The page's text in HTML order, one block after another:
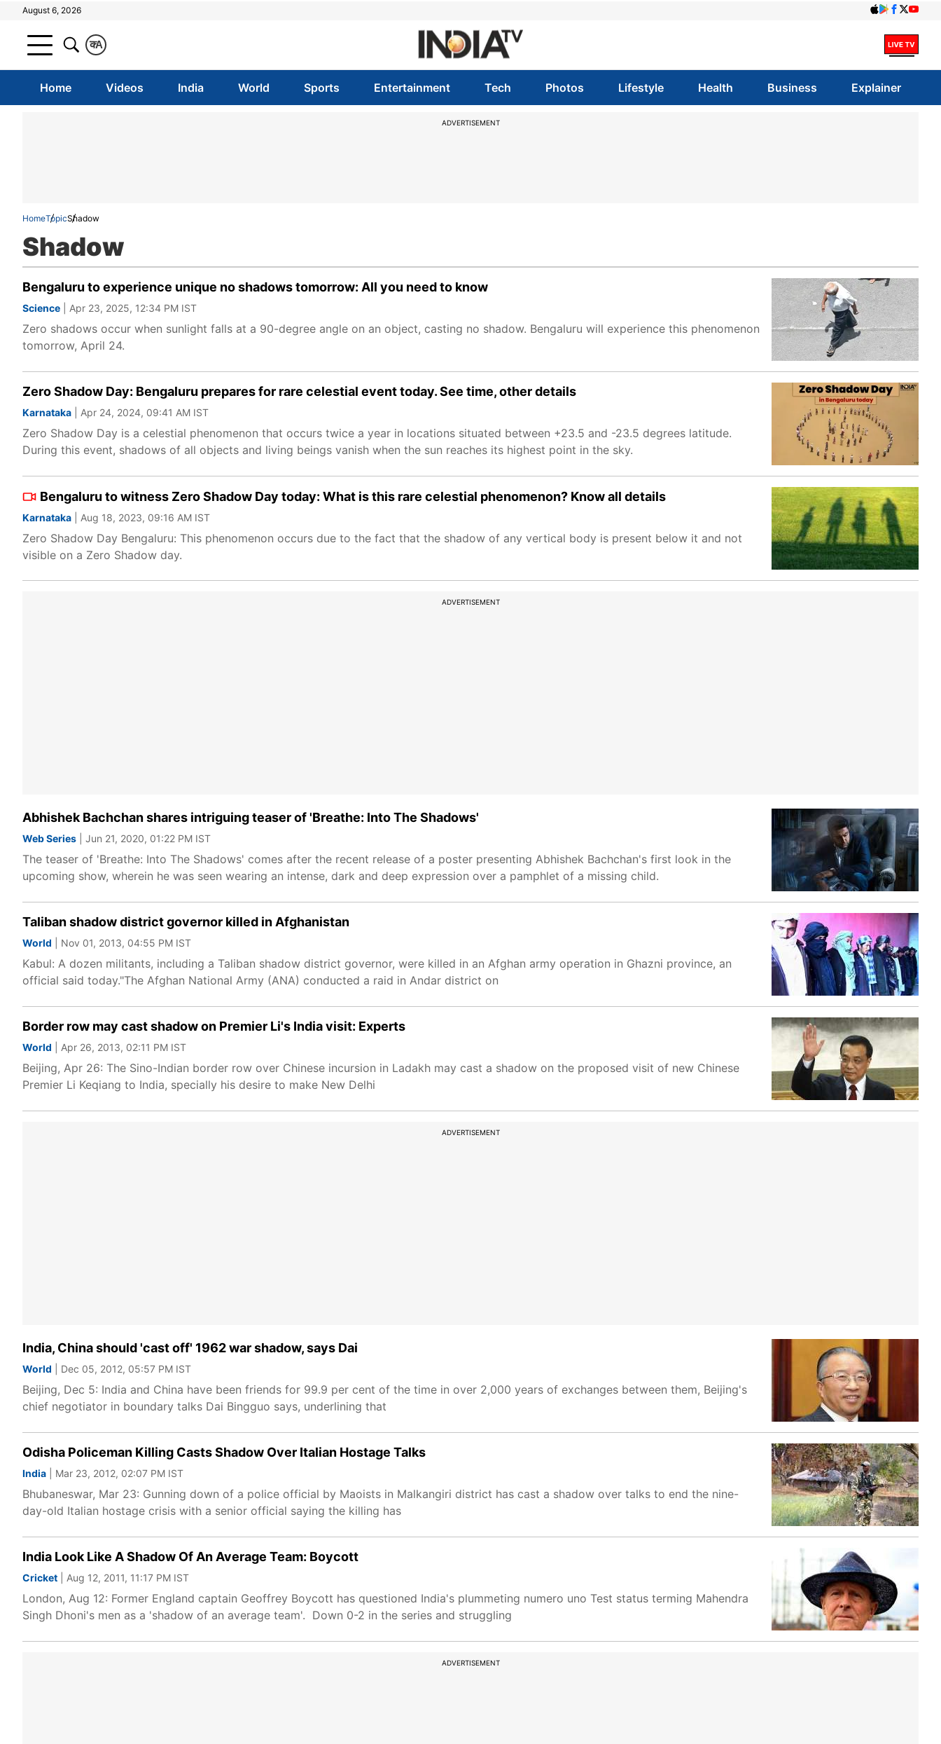
August 6, 2026
A
क
Home Videos India World Sports Entertainment Tech Photos Lifestyle Health Business Explainer
ADVERTISEMENT
HomeTopicShadow
Shadow
Bengaluru to experience unique no shadows tomorrow: All you need to know
Science | Apr 23, 2025, 12:34 PM IST
Zero shadows occur when sunlight falls at a 90-degree angle on an object, casting no shadow. Bengaluru will experience this phenomenon
tomorrow, April 24.
Zero Shadow Day: Bengaluru prepares for rare celestial event today. See time, other details
Karnataka | Apr 24, 2024, 09:41 AM IST
Zero Shadow Day is a celestial phenomenon that occurs twice a year in locations situated between +23.5 and -23.5 degrees latitude.
During this event, shadows of all objects and living beings vanish when the sun reaches its highest point in the sky.
Bengaluru to witness Zero Shadow Day today: What is this rare celestial phenomenon? Know all details
Karnataka | Aug 18, 2023, 09:16 AM IST
Zero Shadow Day Bengaluru: This phenomenon occurs due to the fact that the shadow of any vertical body is present below it and not
visible on a Zero Shadow day.
ADVERTISEMENT
Abhishek Bachchan shares intriguing teaser of 'Breathe: Into The Shadows'
Web Series | Jun 21, 2020, 01:22 PM IST
The teaser of 'Breathe: Into The Shadows' comes after the recent release of a poster presenting Abhishek Bachchan's first look in the
upcoming show, wherein he was seen wearing an intense, dark and deep expression over a pamphlet of a missing child.
Taliban shadow district governor killed in Afghanistan
World | Nov 01, 2013, 04:55 PM IST
Kabul: A dozen militants, including a Taliban shadow district governor, were killed in an Afghan army operation in Ghazni province, an
official said today."The Afghan National Army (ANA) conducted a raid in Andar district on
Border row may cast shadow on Premier Li's India visit: Experts
World | Apr 26, 2013, 02:11 PM IST
Beijing, Apr 26: The Sino-Indian border row over Chinese incursion in Ladakh may cast a shadow on the proposed visit of new Chinese
Premier Li Keqiang to India, specially his desire to make New Delhi
ADVERTISEMENT
India, China should 'cast off' 1962 war shadow, says Dai
World | Dec 05, 2012, 05:57 PM IST
Beijing, Dec 5: India and China have been friends for 99.9 per cent of the time in over 2,000 years of exchanges between them, Beijing's
chief negotiator in boundary talks Dai Bingguo says, underlining that
Odisha Policeman Killing Casts Shadow Over Italian Hostage Talks
India | Mar 23, 2012, 02:07 PM IST
Bhubaneswar, Mar 23: Gunning down of a police official by Maoists in Malkangiri district has cast a shadow over talks to end the nine-
day-old Italian hostage crisis with a senior official saying the killing has
India Look Like A Shadow Of An Average Team: Boycott
Cricket | Aug 12, 2011, 11:17 PM IST
London, Aug 12: Former England captain Geoffrey Boycott has questioned India's plummeting numero uno Test status terming Mahendra
Singh Dhoni's men as a 'shadow of an average team'. Down 0-2 in the series and struggling
ADVERTISEMENT